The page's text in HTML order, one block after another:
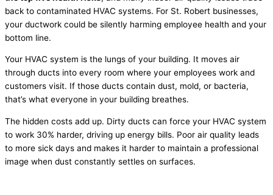
back to contaminated HVAC systems. For St. Robert businesses,
your ductwork could be silently harming employee health and your
bottom line.
Your HVAC system is the lungs of your building. It moves air
through ducts into every room where your employees work and
customers visit. If those ducts contain dust, mold, or bacteria,
that’s what everyone in your building breathes.
The hidden costs add up. Dirty ducts can force your HVAC system
to work 30% harder, driving up energy bills. Poor air quality leads
to more sick days and makes it harder to maintain a professional
image when dust constantly settles on surfaces.